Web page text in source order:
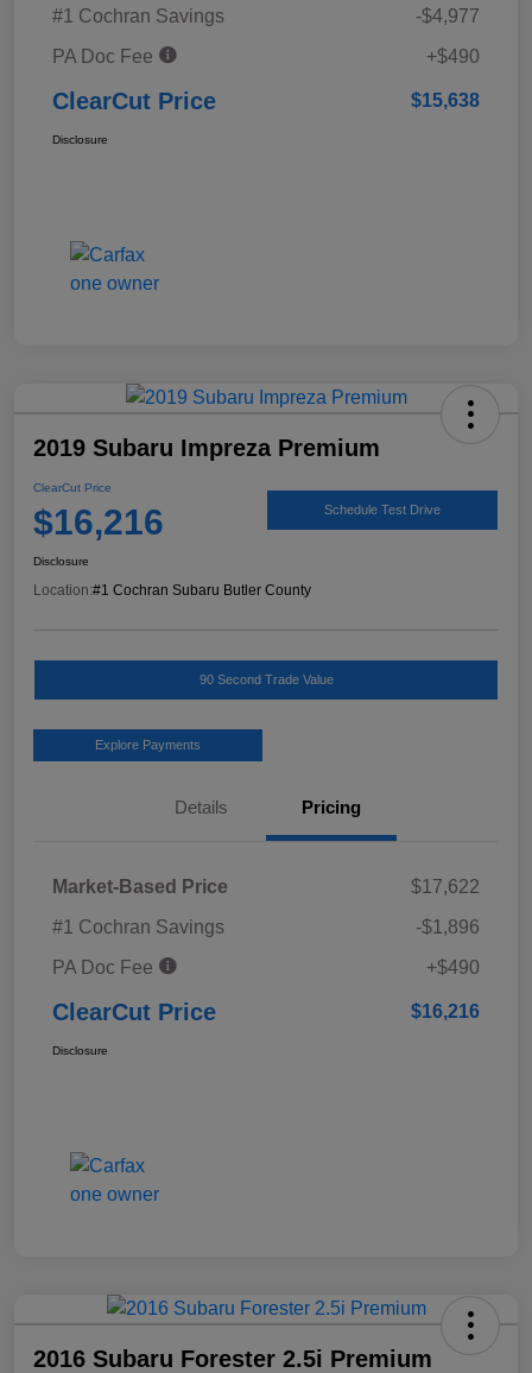
#1 Cochran Savings
-$4,977
PA Doc Fee
+$490
ClearCut Price $15,638
Disclosure
2019 Subaru Impreza Premium
ClearCut Price
$16,216 Schedule Test Drive
Disclosure
Location:#1 Cochran Subaru Butler County
90 Second Trade Value
Explore Payments
Details Pricing
Market-Based Price
$17,622
#1 Cochran Savings
-$1,896
PA Doc Fee
+$490
ClearCut Price $16,216
Disclosure
2016 Subaru Forester 2.5i Premium